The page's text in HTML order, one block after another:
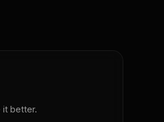
it better.